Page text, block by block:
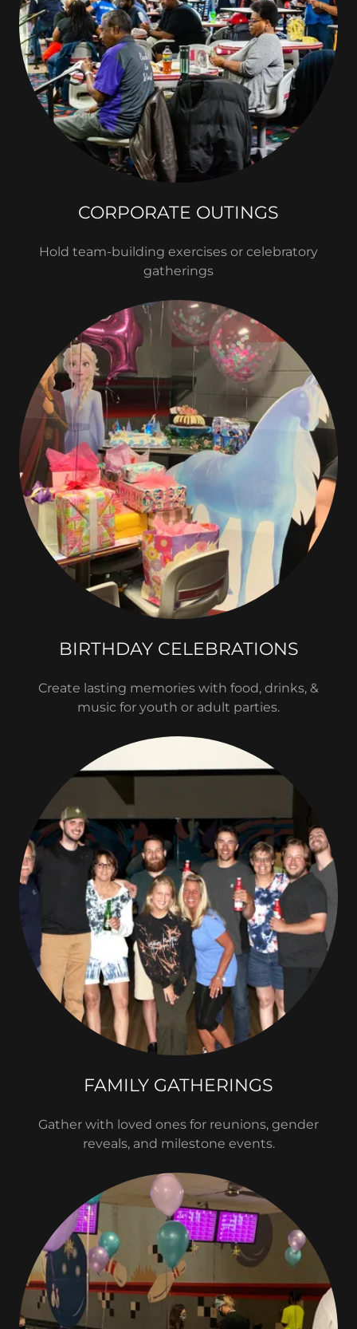
CORPORATE OUTINGS
Hold team-building exercises or celebratory
gatherings
BIRTHDAY CELEBRATIONS
Create lasting memories with food, drinks, &
music for youth or adult parties.
FAMILY GATHERINGS
Gather with loved ones for reunions, gender
reveals, and milestone events.